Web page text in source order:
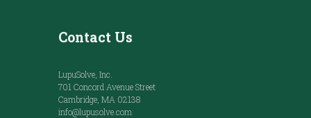
Contact Us
LupuSolve, Inc.
701 Concord Avenue Street
Cambridge, MA 02138
info@lupusolve.com